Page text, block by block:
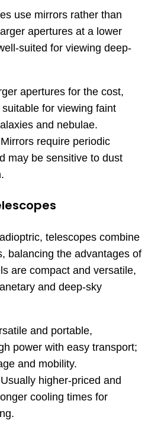
use mirrors rather than
apertures at a lower
suited for viewing deep-
apertures for the cost,
for viewing faint
and nebulae.
require periodic
may be sensitive to dust
telescopes combine
balancing the advantages of
are compact and versatile,
and deep-sky
and portable,
power with easy transport;
and mobility.
higher-priced and
cooling times for